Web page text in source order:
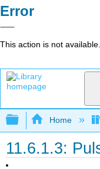
Error
This action is not available.
Expand/
Home
11.6.1.3: